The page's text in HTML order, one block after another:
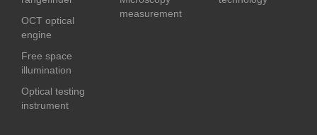
OCT optical
engine
Free space
illumination
Optical testing
instrument
measurement